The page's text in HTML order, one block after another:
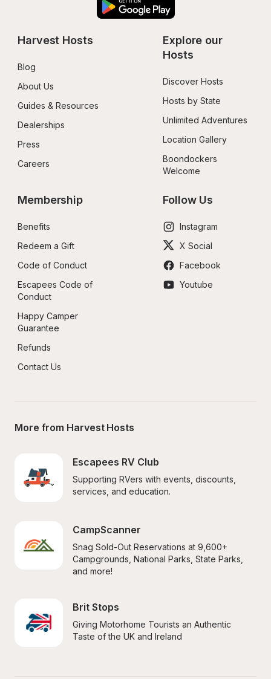
Harvest Hosts
Blog
About Us
Guides & Resources
Dealerships
Press
Careers
Explore our
Hosts
Discover Hosts
Hosts by State
Unlimited Adventures
Location Gallery
Boondockers
Welcome
Membership
Benefits
Redeem a Gift
Code of Conduct
Escapees Code of
Conduct
Happy Camper
Guarantee
Refunds
Contact Us
Follow Us
Instagram
X Social
Facebook
Youtube
More from Harvest Hosts
Escapees RV Club
Supporting RVers with events, discounts,
services, and education.
CampScanner
Snag Sold-Out Reservations at 9,600+
Campgrounds, National Parks, State Parks,
and more!
Brit Stops
Giving Motorhome Tourists an Authentic
Taste of the UK and Ireland